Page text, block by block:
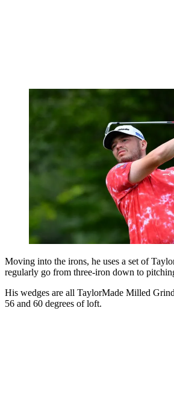
Moving into the irons, he uses a set of
regularly go from three-iron down to
His wedges are all TaylorMade Milled
56 and 60 degrees of loft.